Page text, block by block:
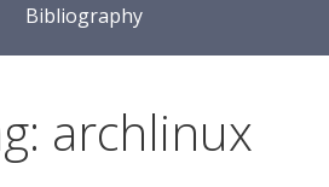
Bibliography
archlinux